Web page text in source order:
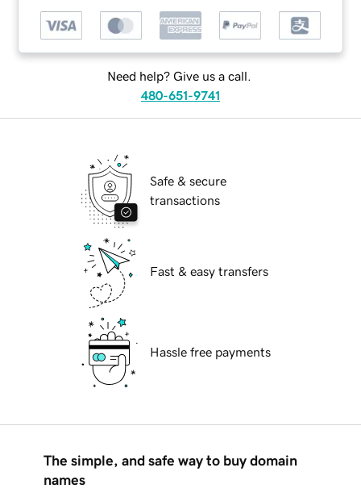
Need help? Give us a call.
480-651-9741
Safe & secure
transactions
Fast & easy transfers
Hassle free payments
The simple, and safe way to buy domain
names